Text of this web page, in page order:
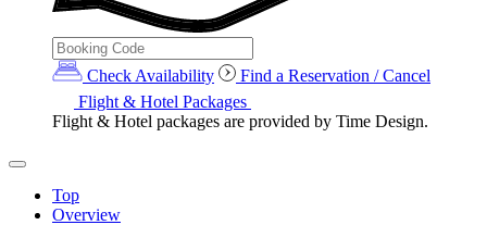
Check Availability
Find a Reservation / Cancel
Flight & Hotel Packages
Flight & Hotel packages are provided by Time Design.
Top
Overview